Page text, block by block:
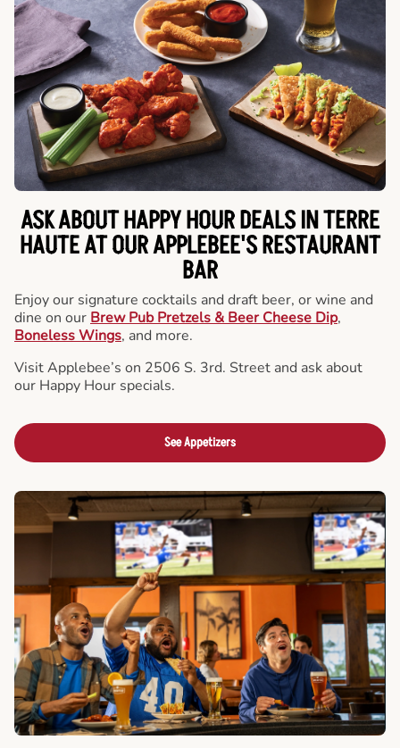
ASK ABOUT HAPPY HOUR DEALS IN TERRE
HAUTE AT OUR APPLEBEE'S RESTAURANT
BAR
Enjoy our signature cocktails and draft beer, or wine and
dine on our Brew Pub Pretzels & Beer Cheese Dip,
Boneless Wings, and more.
Visit Applebee’s on 2506 S. 3rd. Street and ask about
our Happy Hour specials.
See Appetizers